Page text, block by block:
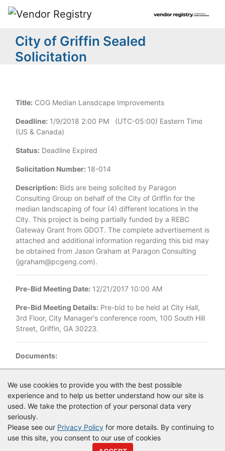
We use cookies to provide you with the best possible
experience and to help us better understand how our site is
used. We take the protection of your personal data very
seriously.
Please see our Privacy Policy for more details. By continuing to
use this site, you consent to our use of cookies
City of Griffin Sealed
Solicitation
Title: COG Median Lansdcape Improvements
Deadline: 1/9/2018 2:00 PM (UTC-05:00) Eastern Time
(US & Canada)
Status: Deadline Expired
Solicitation Number: 18-014
Description: Bids are being solicited by Paragon
Consulting Group on behalf of the City of Griffin for the
median landscaping of four (4) different locations in the
City. This project is being partially funded by a REBC
Gateway Grant from GDOT. The complete advertisement is
attached and additional information regarding this bid may
be obtained from Jason Graham at Paragon Consulting
(jgraham@pcgeng.com).
Pre-Bid Meeting Date: 12/21/2017 10:00 AM
Pre-Bid Meeting Details: Pre-bid to be held at City Hall,
3rd Floor, City Manager's conference room, 100 South Hill
Street, Griffin, GA 30223.
Documents:
Advertisement for Bidders-COG Median Landscapes.pdf
© CopyrightVendor Registry2026 |Terms of Service